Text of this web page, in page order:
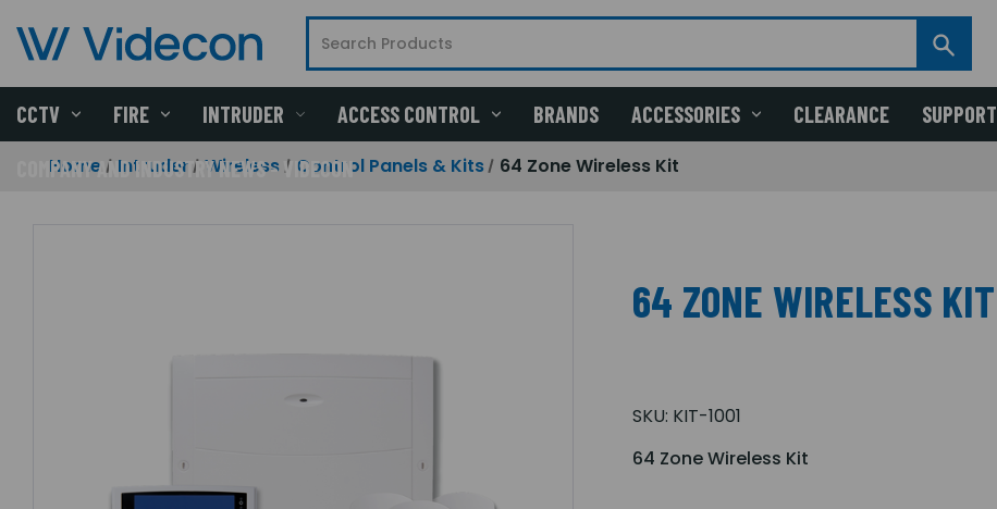
CCTV FIRE INTRUDER ACCESS CONTROL BRANDS ACCESSORIES CLEARANCE SUPPORT
COMPANY AND INDUSTRY NEWS - VIDECON
Home Intruder Wireless Control Panels & Kits 64 Zone Wireless Kit
64 ZONE WIRELESS KIT
SKU: KIT-1001
64 Zone Wireless Kit